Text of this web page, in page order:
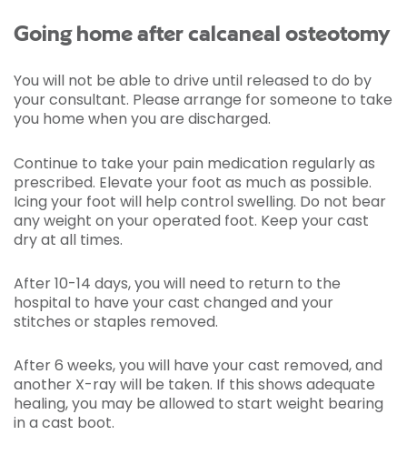
Going home after calcaneal osteotomy
You will not be able to drive until released to do by
your consultant. Please arrange for someone to take
you home when you are discharged.
Continue to take your pain medication regularly as
prescribed. Elevate your foot as much as possible.
Icing your foot will help control swelling. Do not bear
any weight on your operated foot. Keep your cast
dry at all times.
After 10-14 days, you will need to return to the
hospital to have your cast changed and your
stitches or staples removed.
After 6 weeks, you will have your cast removed, and
another X-ray will be taken. If this shows adequate
healing, you may be allowed to start weight bearing
in a cast boot.